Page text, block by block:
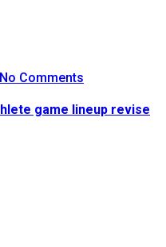
No Comments
game lineup revise